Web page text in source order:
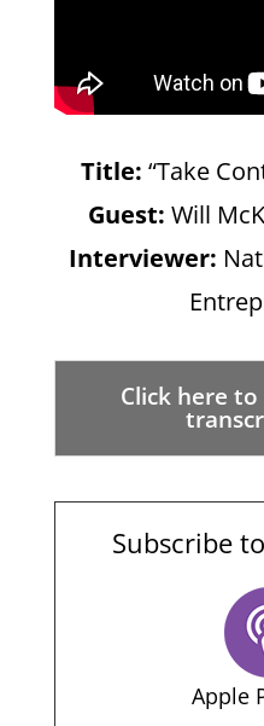
Title: “Take
Guest: Will
Interviewer:
Click here
Subscribe
Apple